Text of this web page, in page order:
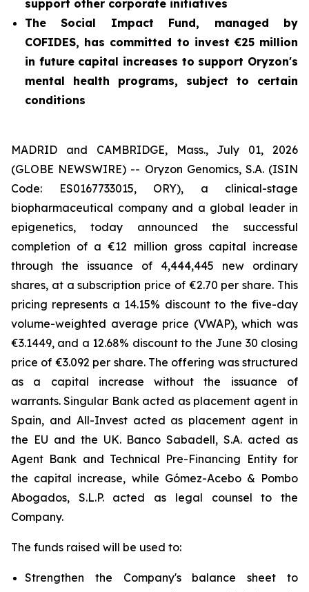
support other corporate initiatives
The Social Impact Fund, managed by
COFIDES, has committed to invest €25 million
in future capital increases to support Oryzon's
mental health programs, subject to certain
conditions
MADRID and CAMBRIDGE, Mass., July 01, 2026
(GLOBE NEWSWIRE) -- Oryzon Genomics, S.A. (ISIN
Code: ES0167733015, ORY), a clinical-stage
biopharmaceutical company and a global leader in
epigenetics, today announced the successful
completion of a €12 million gross capital increase
through the issuance of 4,444,445 new ordinary
shares, at a subscription price of €2.70 per share. This
pricing represents a 14.15% discount to the five-day
volume-weighted average price (VWAP), which was
€3.1449, and a 12.68% discount to the June 30 closing
price of €3.092 per share. The offering was structured
as a capital increase without the issuance of
warrants. Singular Bank acted as placement agent in
Spain, and All-Invest acted as placement agent in
the EU and the UK. Banco Sabadell, S.A. acted as
Agent Bank and Technical Pre-Financing Entity for
the capital increase, while Gómez-Acebo & Pombo
Abogados, S.L.P. acted as legal counsel to the
Company.
The funds raised will be used to:
Strengthen the Company's balance sheet to